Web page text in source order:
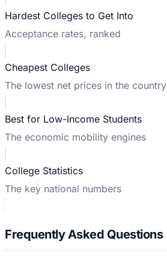
Hardest Colleges to Get Into
Acceptance rates, ranked
Cheapest Colleges
The lowest net prices in the country
Best for Low-Income Students
The economic mobility engines
College Statistics
The key national numbers
Frequently Asked Questions